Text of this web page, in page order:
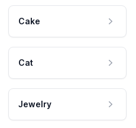
Cake
Cat
Jewelry